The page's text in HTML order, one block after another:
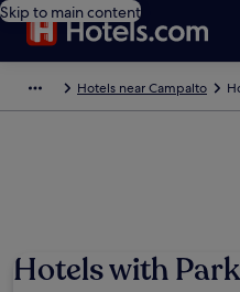
Skip to main content
Hotels near Campalto
Hotels with